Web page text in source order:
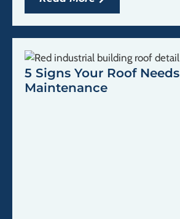
5 Signs Your Roof Needs
Maintenance